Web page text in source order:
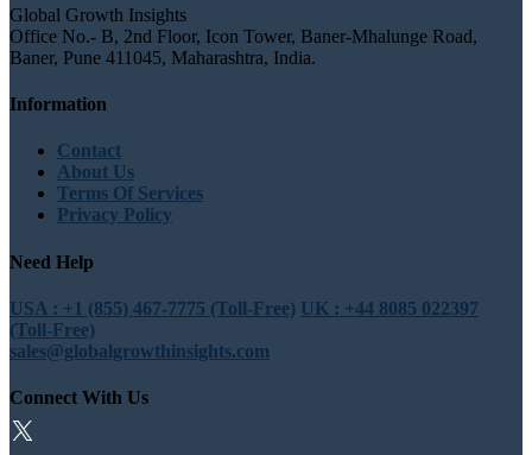
Global Growth Insights
Office No.- B, 2nd Floor, Icon Tower, Baner-Mhalunge Road,
Baner, Pune 411045, Maharashtra, India.
Information
Contact
About Us
Terms Of Services
Privacy Policy
Need Help
USA : +1 (855) 467-7775 (Toll-Free) UK : +44 8085 022397
(Toll-Free)
sales@globalgrowthinsights.com
Connect With Us